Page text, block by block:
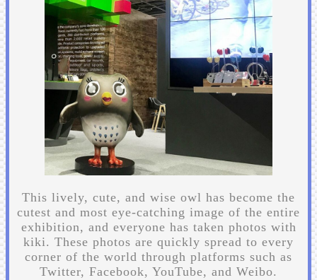
This lively, cute, and wise owl has become the
cutest and most eye-catching image of the entire
exhibition, and everyone has taken photos with
kiki. These photos are quickly spread to every
corner of the world through platforms such as
Twitter, Facebook, YouTube, and Weibo.